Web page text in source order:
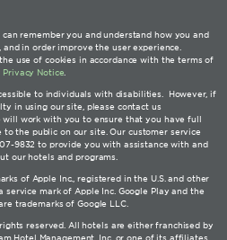
remember you and understand how you and
in order improve the user experience.
use of cookies in accordance with the terms of
Privacy Notice
to individuals with disabilities. However, if
in using our site, please contact us
will work with you to ensure that you have full
the public on our site. Our customer service
9832 to provide you with assistance with and
our hotels and programs.
of Apple Inc., registered in the U.S. and other
service mark of Apple Inc. Google Play and the
trademarks of Google LLC.
reserved. All hotels are either franchised by
Hotel Management, Inc. or one of its affiliates.